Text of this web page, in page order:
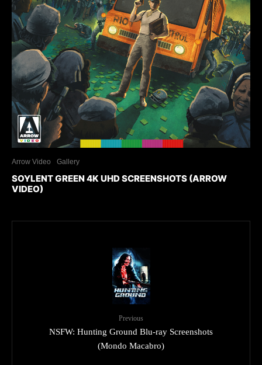
Arrow Video Gallery
SOYLENT GREEN 4K UHD SCREENSHOTS (ARROW
VIDEO)
Previous
NSFW: Hunting Ground Blu-ray Screenshots
(Mondo Macabro)